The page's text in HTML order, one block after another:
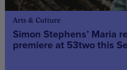
Arts & Culture
Simon Stephens’ Maria
premiere at 53two this